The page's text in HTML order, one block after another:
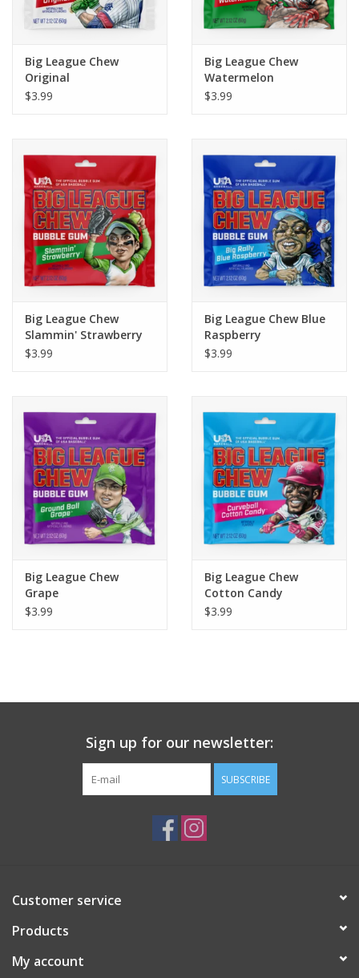
Dress Up
Games
Impulse
Music
Pets
Pretend Play
Sensory/Fidget
Science
Skill Building
Travel
Big League Chew
Original
$3.99
Big League Chew
Watermelon
$3.99
Big League Chew
Slammin' Strawberry
$3.99
Big League Chew Blue
Raspberry
$3.99
Big League Chew
Grape
$3.99
Big League Chew
Cotton Candy
$3.99
Sign up for our newsletter:
SUBSCRIBE
Customer service
Products
My account